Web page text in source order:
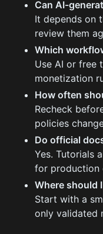
Can AI-
It depends on
review them
Which
Use AI or free
monetization
How often
Recheck
policies
Do official
Yes. Tutorials
for production
Where should
Start with a
only validated